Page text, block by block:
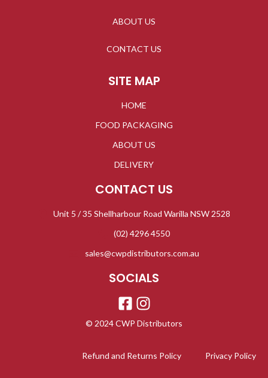
ABOUT US
CONTACT US
SITE MAP
HOME
FOOD PACKAGING
ABOUT US
DELIVERY
CONTACT US
Unit 5 / 35 Shellharbour Road Warilla NSW 2528
(02) 4296 4550
sales@cwpdistributors.com.au
SOCIALS
© 2024 CWP Distributors
Refund and Returns Policy Privacy Policy